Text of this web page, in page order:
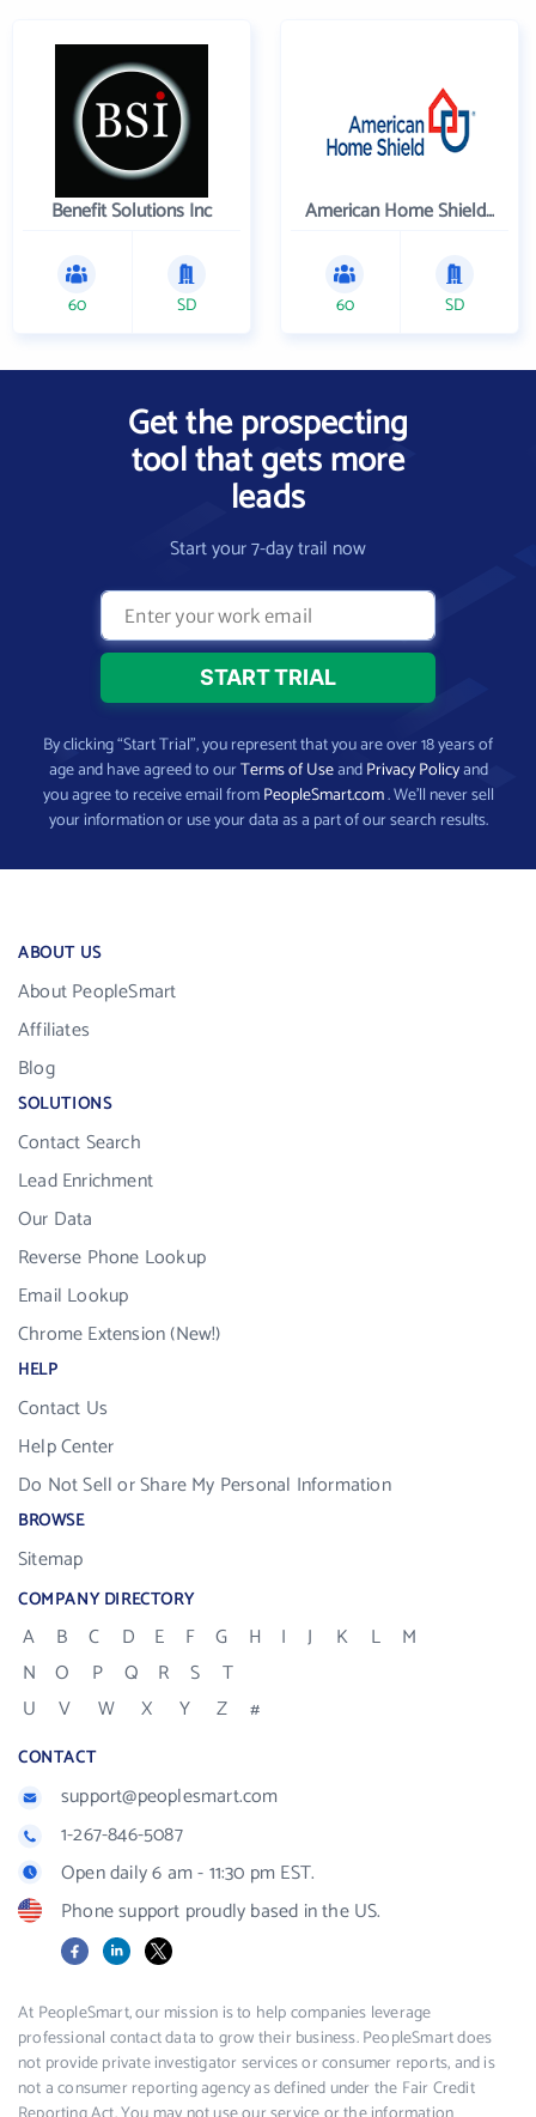
Benefit Solutions Inc
60 SD
American Home Shield Corporation
60 SD
Get the prospecting
tool that gets more
leads
Start your 7-day trail now
By clicking “Start Trial”, you represent that you are over 18 years of
age and have agreed to ourTerms of UseandPrivacy Policyand
you agree to receive email fromPeopleSmart.com. We’ll never sell
your information or use your data as a part of our search results.
ABOUT US
About PeopleSmart
Affiliates
Blog
SOLUTIONS
Contact Search
Lead Enrichment
Our Data
Reverse Phone Lookup
Email Lookup
Chrome Extension (New!)
HELP
Contact Us
Help Center
Do Not Sell or Share My Personal Information
BROWSE
Sitemap
COMPANY DIRECTORY
A B C D E F G H I J K L
M
N
O P Q R S
T
U
V W X Y Z #
CONTACT
support@peoplesmart.com
1-267-846-5087
Open daily 6 am - 11:30 pm EST.
Phone support proudly based in the US.
FacebookLinkedIn
X
At PeopleSmart, our mission is to help companies leverage
professional contact data to grow their business. PeopleSmart does
not provide private investigator services or consumer reports, and is
not a consumer reporting agency as defined under the Fair Credit